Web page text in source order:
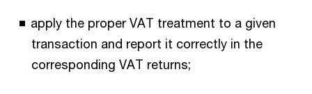
apply the proper VAT treatment to a given
transaction and report it correctly in the
corresponding VAT returns;